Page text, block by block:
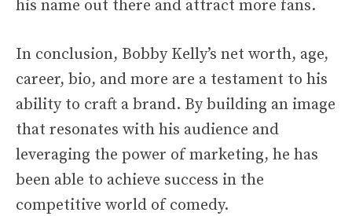
his name out there and attract more fans.
In conclusion, Bobby Kelly’s net worth, age,
career, bio, and more are a testament to his
ability to craft a brand. By building an image
that resonates with his audience and
leveraging the power of marketing, he has
been able to achieve success in the
competitive world of comedy.